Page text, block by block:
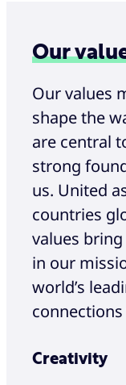
Our
Our values
shape the
are central
strong
us. United
countries
values
in our
world’s
Creativity